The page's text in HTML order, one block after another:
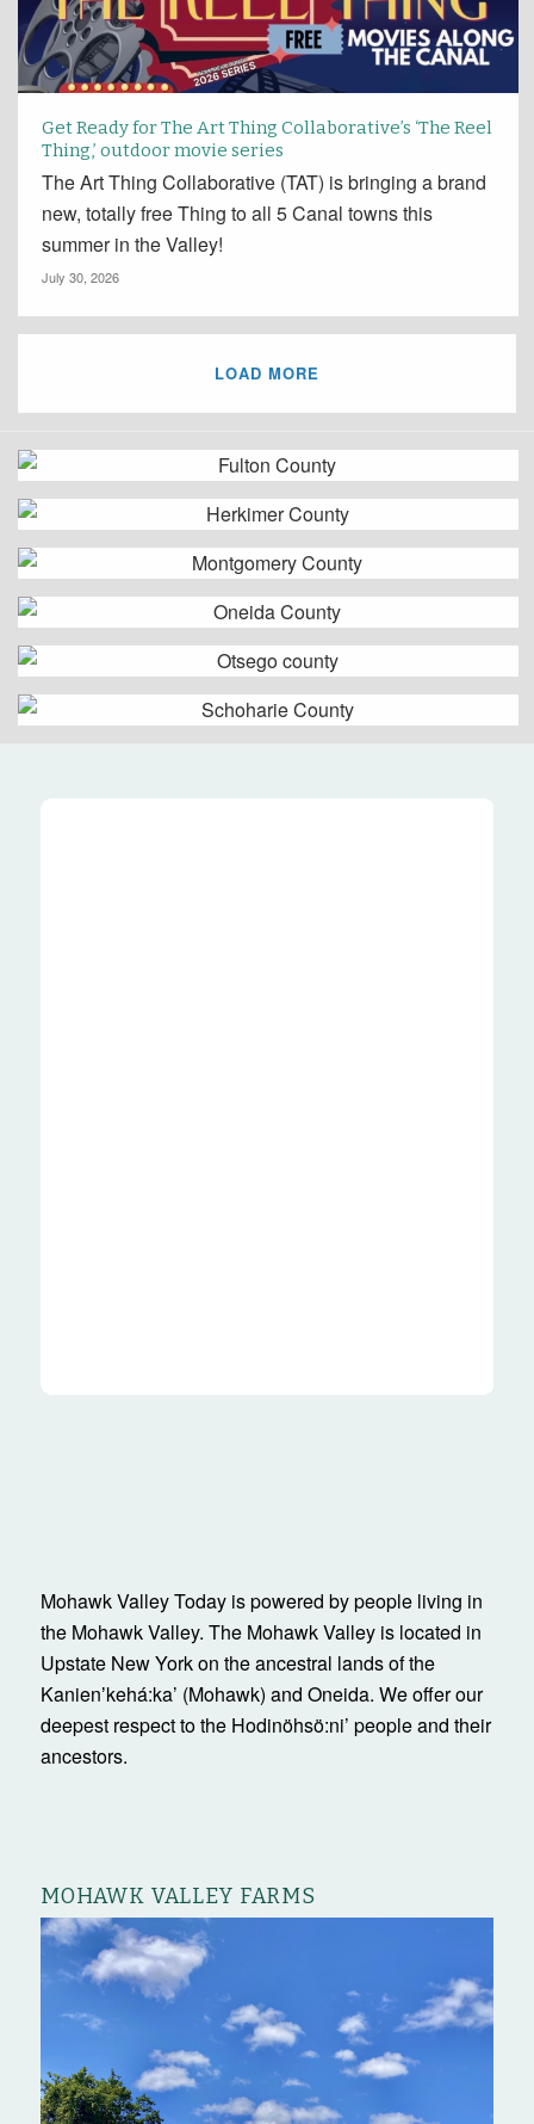
Get Ready for The Art Thing Collaborative’s ‘The Reel
Thing,’ outdoor movie series
The Art Thing Collaborative (TAT) is bringing a brand
new, totally free Thing to all 5 Canal towns this
summer in the Valley!
July 30, 2026
LOAD MORE
Mohawk Valley Today is powered by people living in
the Mohawk Valley. The Mohawk Valley is located in
Upstate New York on the ancestral lands of the
Kanienʼkehá:ka’ (Mohawk) and Oneida. We offer our
deepest respect to the Hodinöhsö:ni’ people and their
ancestors.
MOHAWK VALLEY FARMS